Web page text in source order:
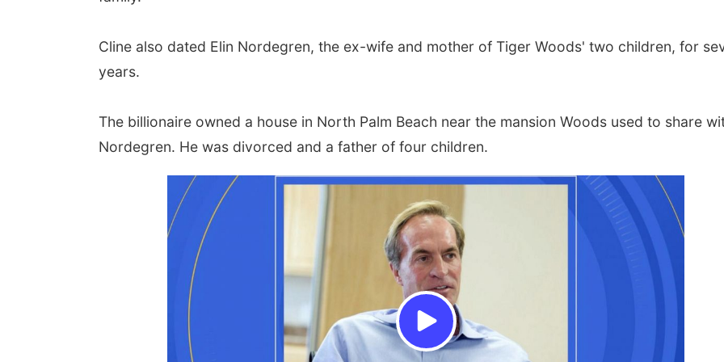
Cline also dated Elin Nordegren, the ex-wife and mother of Tiger Woods' two children, for
years.
The billionaire owned a house in North Palm Beach near the mansion Woods used to share
Nordegren. He was divorced and a father of four children.